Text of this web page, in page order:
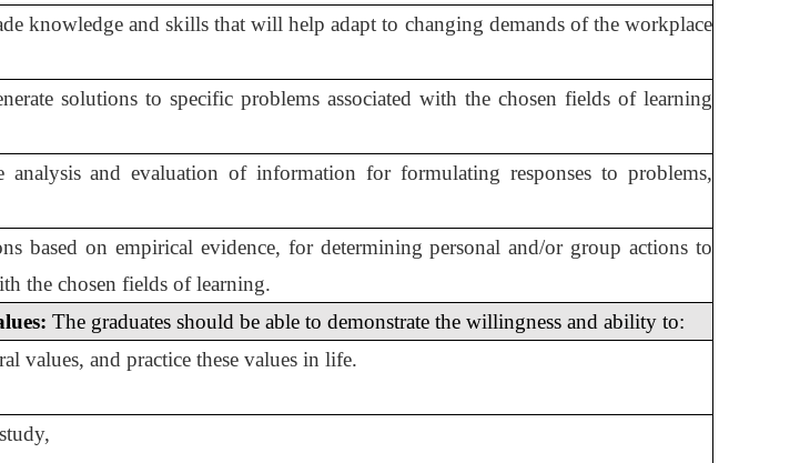
knowledge and skills that will help adapt to changing demands of the workplace
solutions to specific problems associated with the chosen fields of learning
analysis and evaluation of information for formulating responses to problems,
based on empirical evidence, for determining personal and/or group actions to
the chosen fields of learning.
The graduates should be able to demonstrate the willingness and ability to:
values, and practice these values in life.